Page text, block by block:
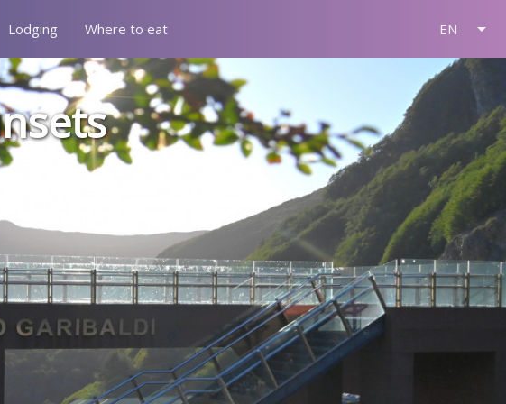
EN arrow_drop_down
Lodging Where to eat